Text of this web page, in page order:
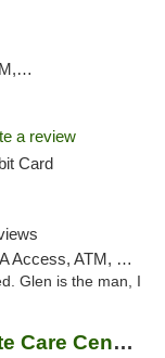
a review
Card
ATM, Pickup
Glen is the man, I
Trinity Compassionate Care Centers